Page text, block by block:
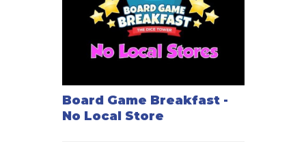
Board Game Breakfast -
No Local Store